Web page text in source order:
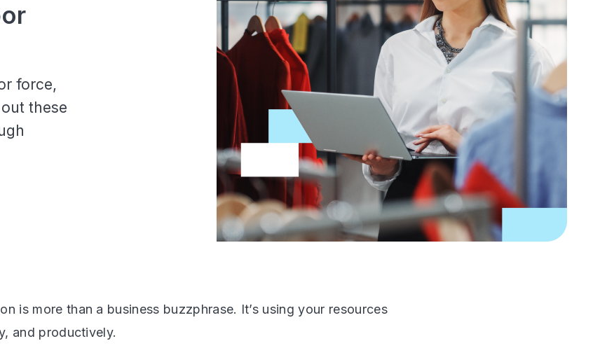
force,
these
is more than a business buzzphrase. It’s using your resources
and productively.